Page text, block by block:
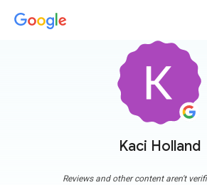
Kaci Holland
Reviews and other content aren't